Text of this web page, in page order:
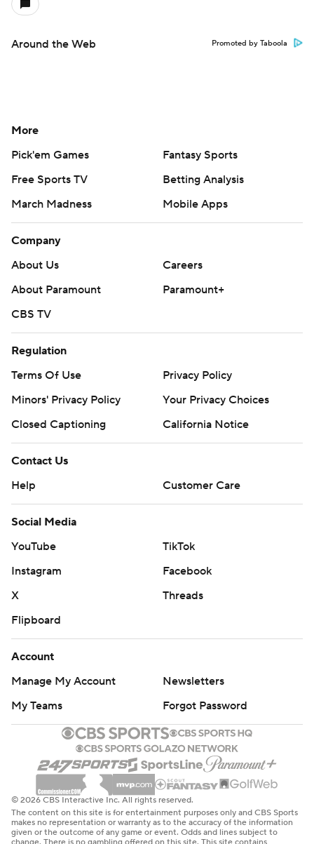
Around the Web Promoted by Taboola
More
Pick'em Games
Fantasy Sports
Free Sports TV
Betting Analysis
March Madness
Mobile Apps
Company
About Us
Careers
About Paramount
Paramount+
CBS TV
Regulation
Terms Of Use
Privacy Policy
Minors' Privacy Policy
Your Privacy Choices
Closed Captioning
California Notice
Contact Us
Help
Customer Care
Social Media
YouTube
TikTok
Instagram
Facebook
X
Threads
Flipboard
Account
Manage My Account
Newsletters
My Teams
Forgot Password
© 2026 CBS Interactive Inc. All rights reserved.
The content on this site is for entertainment purposes only and CBS Sports
makes no representation or warranty as to the accuracy of the information
given or the outcome of any game or event. Odds and lines subject to